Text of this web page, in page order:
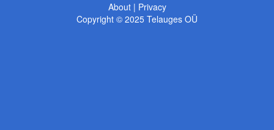
About| Privacy
Copyright © 2025 Telauges OÜ